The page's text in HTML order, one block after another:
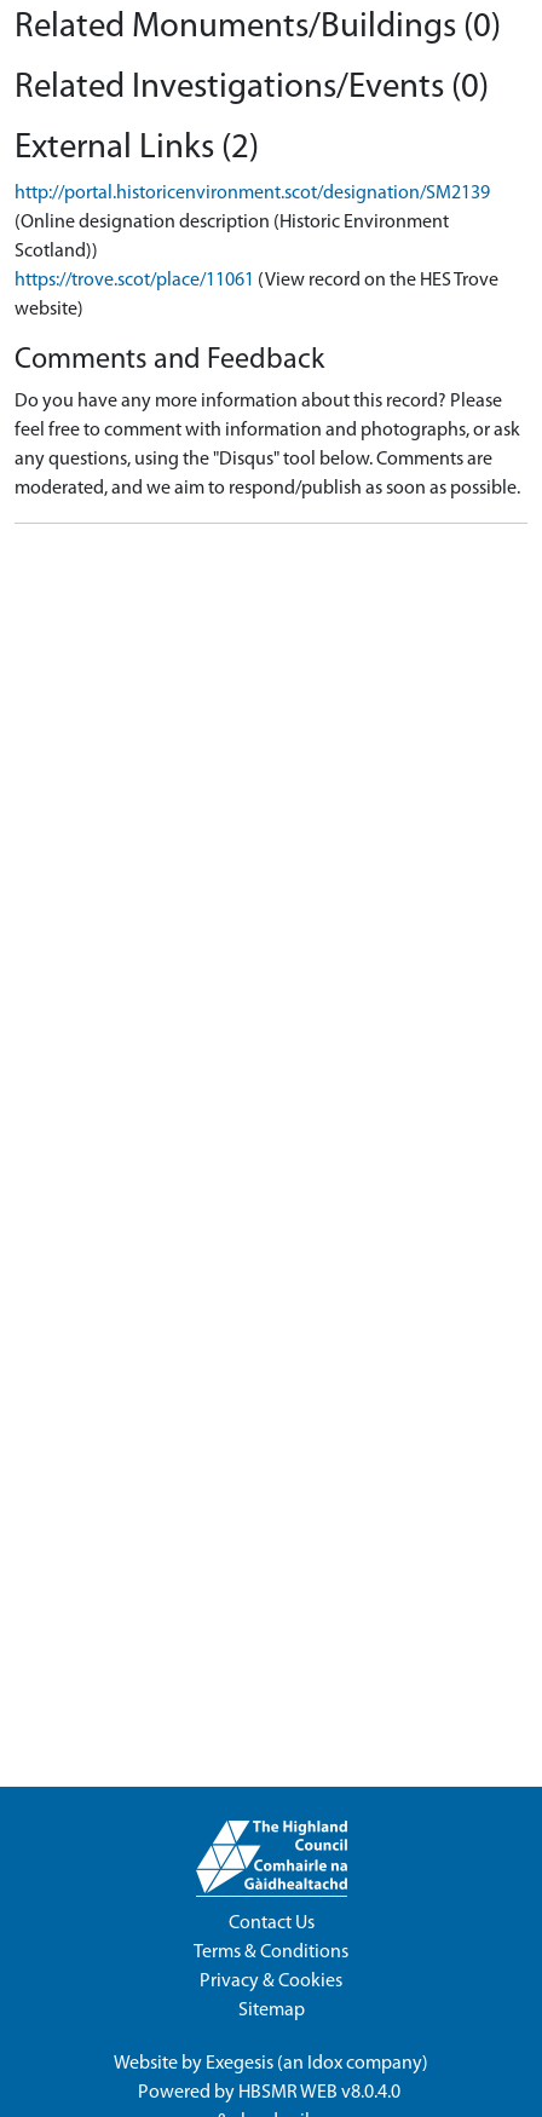
Related Monuments/Buildings (0)
Related Investigations/Events (0)
External Links (2)
http://portal.historicenvironment.scot/designation/SM2139
(Online designation description (Historic Environment
Scotland))
https://trove.scot/place/11061 (View record on the HES Trove
website)
Comments and Feedback
Do you have any more information about this record? Please
feel free to comment with information and photographs, or ask
any questions, using the "Disqus" tool below. Comments are
moderated, and we aim to respond/publish as soon as possible.
Contact Us
Terms & Conditions
Privacy & Cookies
Sitemap
Website by Exegesis (an Idoxcompany)
Powered by HBSMR WEB v8.0.4.0